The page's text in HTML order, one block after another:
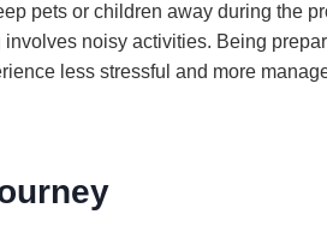
pets or children away during the
noisy activities. Being
less stressful and more